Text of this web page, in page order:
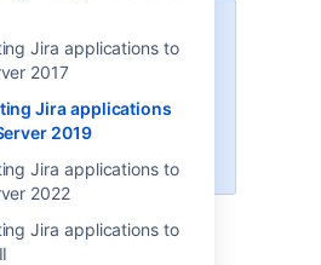
Jira applications to
2017
Jira applications
2019
Jira applications to
2022
Jira applications to
your database name
,schema name
, because you'll need
to connect Jira to your
for Jira
).